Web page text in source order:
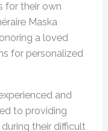
for their own
Maska
a loved
for personalized
and
to providing
their difficult